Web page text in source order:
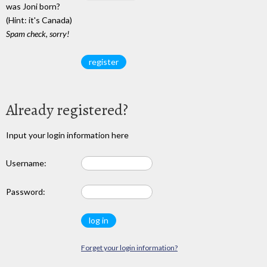
was Joni born?
(Hint: it's Canada)
Spam check, sorry!
Already registered?
Input your login information here
Username:
Password:
Forget your login information?